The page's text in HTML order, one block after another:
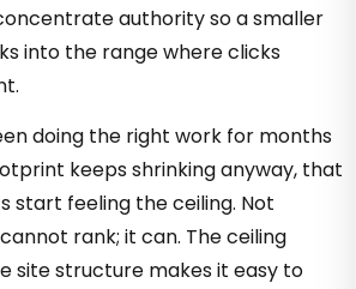
authority so a smaller
into the range where clicks
doing the right work for months
keeps shrinking anyway, that
start feeling the ceiling. Not
rank; it can. The ceiling
site structure makes it easy to